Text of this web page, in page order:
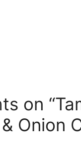
on
Onion